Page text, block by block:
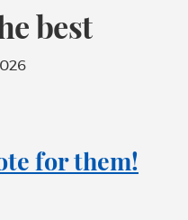
best
for them!